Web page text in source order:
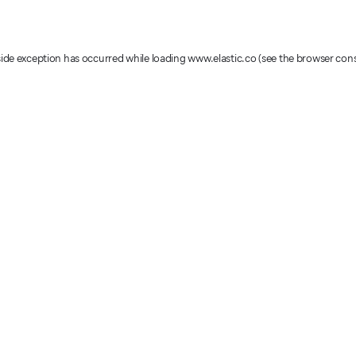
exception has occurredwhile loadingwww.elastic.co(see the browser